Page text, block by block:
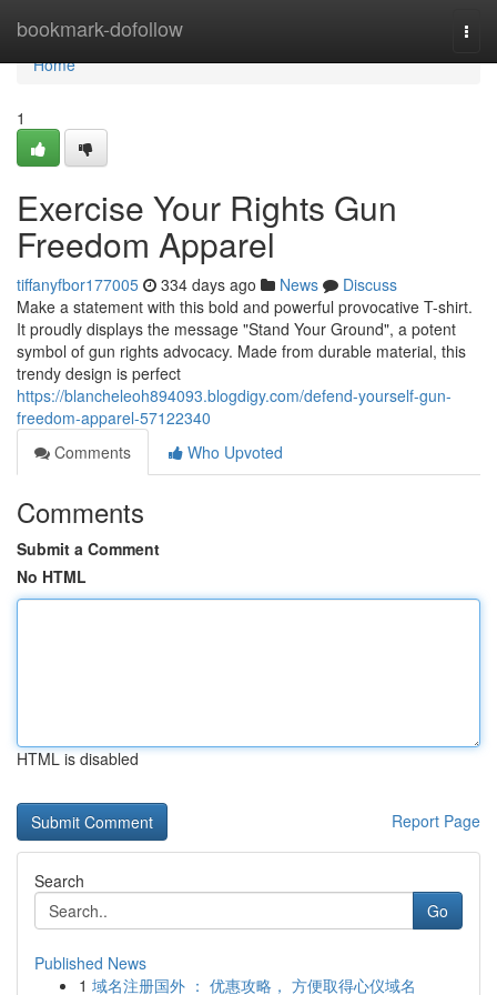
bookmark-dofollow
Home
Home
1
Exercise Your Rights Gun
Freedom Apparel
tiffanyfbor177005 334 days ago News
Discuss
Make a statement with this bold and powerful provocative T-shirt.
It proudly displays the message "Stand Your Ground", a potent
symbol of gun rights advocacy. Made from durable material, this
trendy design is perfect
https://blancheleoh894093.blogdigy.com/defend-yourself-gun-
freedom-apparel-57122340
Comments
Who Upvoted
Comments
Submit a Comment
No HTML
HTML is disabled
Report Page
Search
Go
Published News
1 域名注册国外 ： 优惠攻略， 方便取得心仪域名